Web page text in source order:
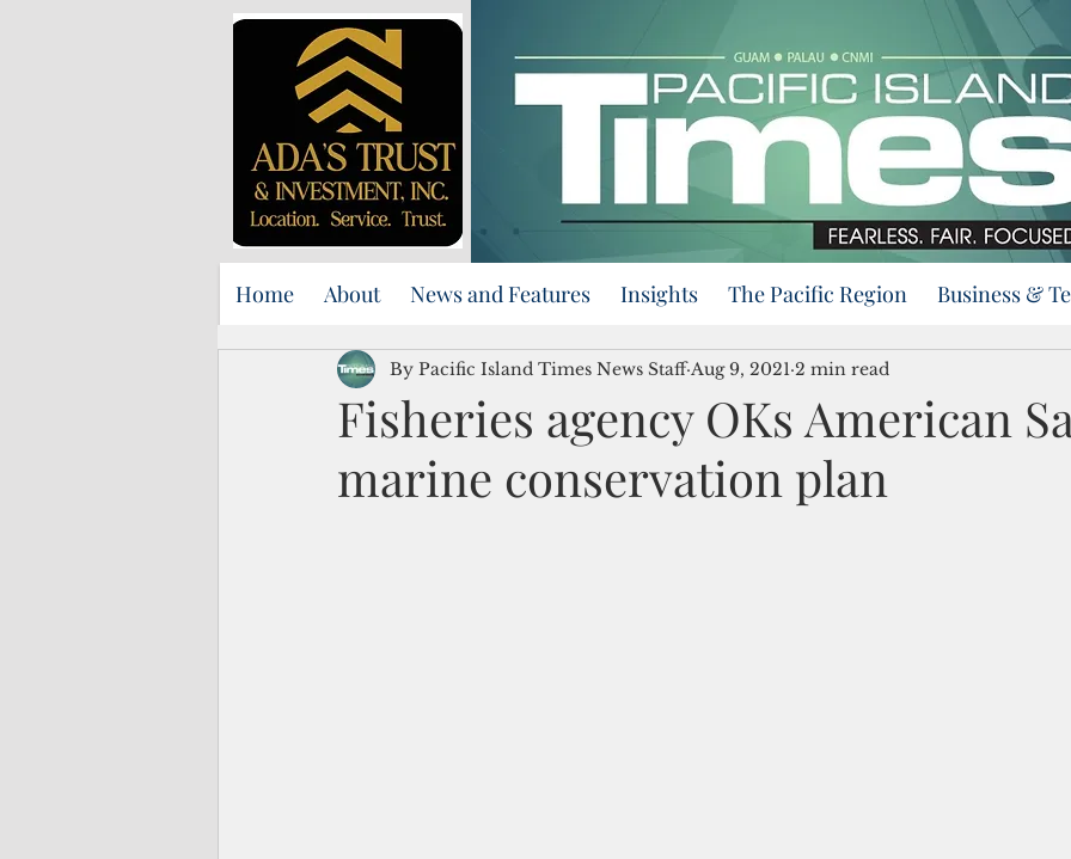
Home About News and Features Insights The Pacific Region Business &
Fisheries agency OKs American
marine conservation plan
By Pacific Island Times News Staff Aug 9, 2021 2 min read